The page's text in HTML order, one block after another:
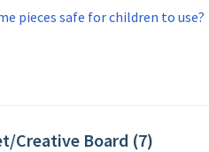
pieces safe for children to use?
Creative Board (7)